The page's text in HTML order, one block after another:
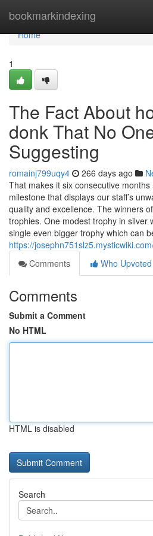
bookmarkindexing
Home
Home
1
The Fact About
donk That No
Suggesting
romainj799uqy4 266 days ago
That makes it six consecutive
milestone that displays our staff’s
quality and excellence. The winners
trophies. One modest trophy in silver
single even bigger trophy which can
https://
Comments
Who Upvoted
Comments
Submit a Comment
No HTML
HTML is disabled
Search